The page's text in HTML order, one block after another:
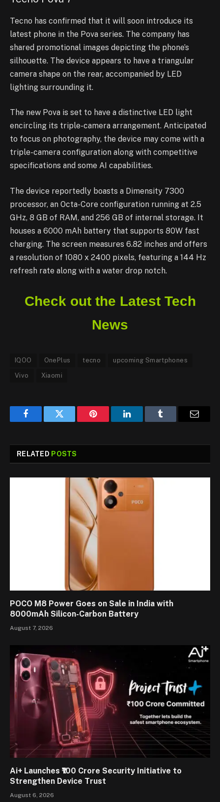
Tecno has confirmed that it will soon introduce its
latest phone in the Pova series. The company has
shared promotional images depicting the phone’s
silhouette. The device appears to have a triangular
camera shape on the rear, accompanied by LED
lighting surrounding it.
The new Pova is set to have a distinctive LED light
encircling its triple-camera arrangement. Anticipated
to focus on photography, the device may come with a
triple-camera configuration along with competitive
specifications and some AI capabilities.
The device reportedly boasts a Dimensity 7300
processor, an Octa-Core configuration running at 2.5
GHz, 8 GB of RAM, and 256 GB of internal storage. It
houses a 6000 mAh battery that supports 80W fast
charging. The screen measures 6.82 inches and offers
a resolution of 1080 x 2400 pixels, featuring a 144 Hz
refresh rate along with a water drop notch.
Check out the Latest Tech
News
IQOO OnePlus tecno upcoming Smartphones
Vivo Xiaomi
FacebookTwitter Pinterest LinkedInTumblr
RELATED POSTS
POCO M8 Power Goes on Sale in India with
8000mAh Silicon-Carbon Battery
August 7, 2026
Ai+ Launches ₹100 Crore Security Initiative to
Strengthen Device Trust
August 6, 2026